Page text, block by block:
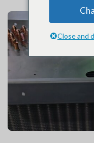
Close and